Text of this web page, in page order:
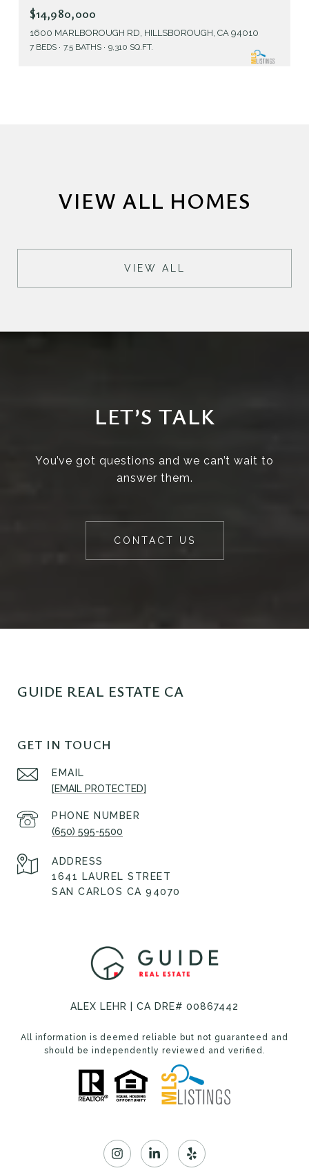
$14,980,000
1600 MARLBOROUGH RD, HILLSBOROUGH, CA 94010
7 BEDS 7.5 BATHS 9,310 SQ.FT.
VIEW ALL HOMES
VIEW ALL
LET’S TALK
You’ve got questions and we can’t wait to
answer them.
CONTACT US
GUIDE REAL ESTATE CA
GET IN TOUCH
EMAIL
[EMAIL PROTECTED]
PHONE NUMBER
(650) 595-5500
ADDRESS
1641 LAUREL STREET
SAN CARLOS CA 94070
ALEX LEHR | CA DRE# 00867442
All information is deemed reliable but not guaranteed and
should be independently reviewed and verified.